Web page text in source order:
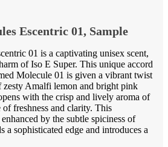
Escentric 01, Sample
01 is a captivating unisex scent,
of Iso E Super. This unique accord
Molecule 01 is given a vibrant twist
Amalfi lemon and bright pink
with the crisp and lively aroma of
freshness and clarity. This
by the subtle spiciness of
a sophisticated edge and introduces a